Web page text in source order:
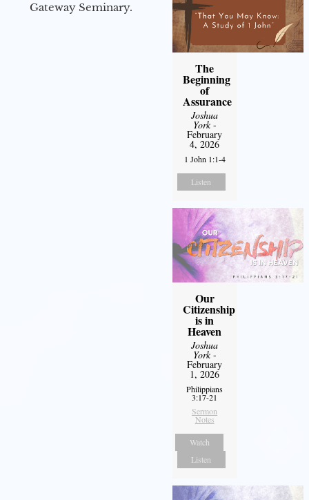
Gateway Seminary.
The
Beginning
of
Assurance
Joshua
York-
February
4, 2026
1 John 1:1-4
Listen
Our
Citizenship
is in
Heaven
Joshua
York-
February
1, 2026
Philippians
3:17-21
Sermon
Notes
Watch
Listen